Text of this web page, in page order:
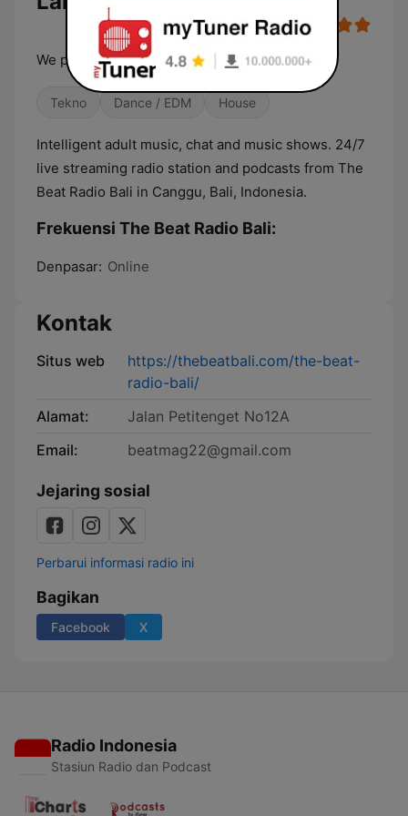
We play tracks - we spin sets
Tekno Dance / EDM House
Intelligent adult music, chat and music shows. 24/7
live streaming radio station and podcasts from The
Beat Radio Bali in Canggu, Bali, Indonesia.
Frekuensi The Beat Radio Bali:
Denpasar: Online
Kontak
Situs web
https://thebeatbali.com/the-beat-
radio-bali/
Alamat:
Jalan Petitenget No12A
Email:
beatmag22@gmail.com
Jejaring sosial
Perbarui informasi radio ini
Bagikan
Facebook X
Radio Indonesia
Stasiun Radio dan Podcast